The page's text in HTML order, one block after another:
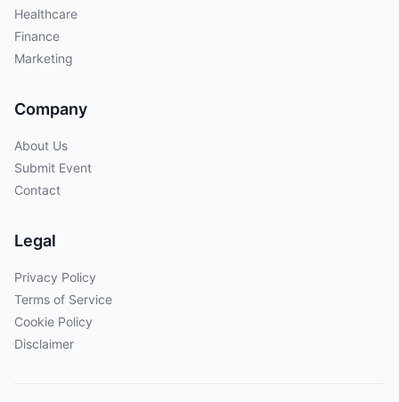
Healthcare
Finance
Marketing
Company
About Us
Submit Event
Contact
Legal
Privacy Policy
Terms of Service
Cookie Policy
Disclaimer